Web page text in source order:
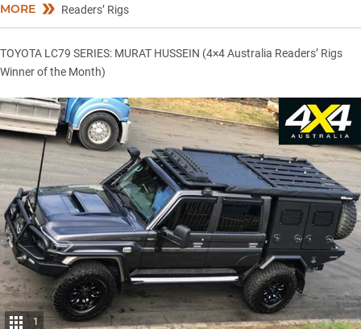
MORE Readers’ Rigs
TOYOTA LC79 SERIES: MURAT HUSSEIN (4×4 Australia Readers’ Rigs
Winner of the Month)
1